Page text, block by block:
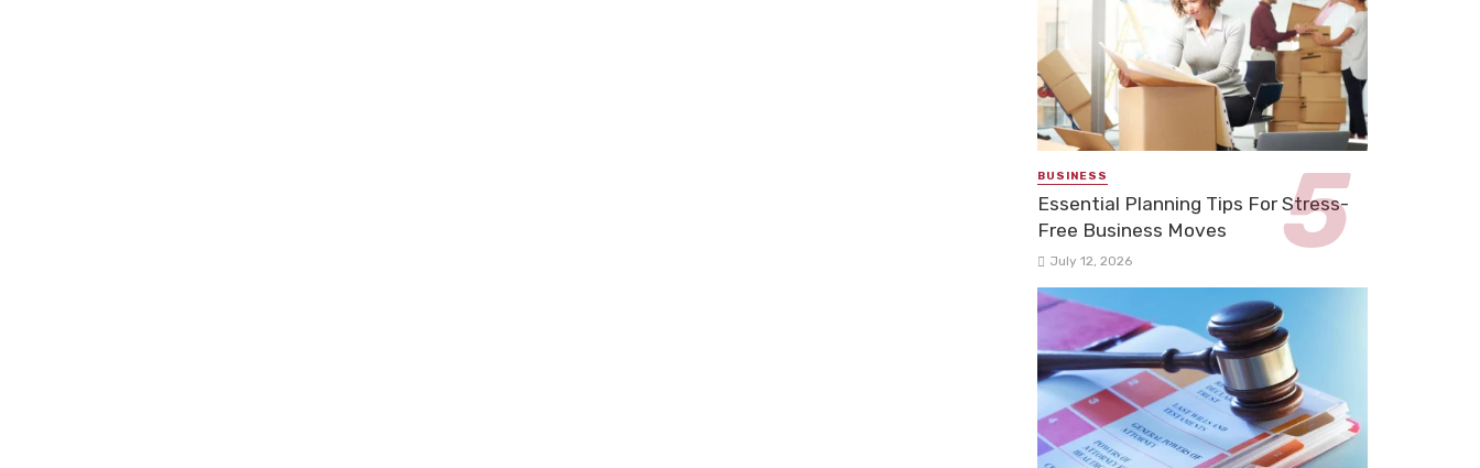
BUSINESS
Essential Planning Tips For Stress-
Free Business Moves
July 12, 2026